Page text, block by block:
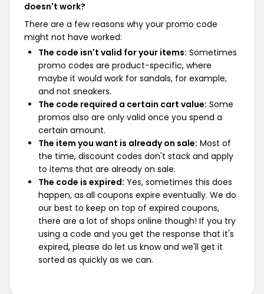
doesn't work?
There are a few reasons why your promo code
might not have worked:
The code isn't valid for your items: Sometimes
promo codes are product-specific, where
maybe it would work for sandals, for example,
and not sneakers.
The code required a certain cart value: Some
promos also are only valid once you spend a
certain amount.
The item you want is already on sale: Most of
the time, discount codes don't stack and apply
to items that are already on sale.
The code is expired: Yes, sometimes this does
happen, as all coupons expire eventually. We do
our best to keep on top of expired coupons,
there are a lot of shops online though! If you try
using a code and you get the response that it's
expired, please do let us know and we'll get it
sorted as quickly as we can.